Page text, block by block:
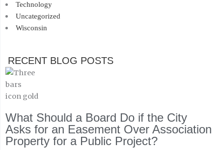
Technology
Uncategorized
Wisconsin
RECENT BLOG POSTS
What Should a Board Do if the City
Asks for an Easement Over Association
Property for a Public Project?